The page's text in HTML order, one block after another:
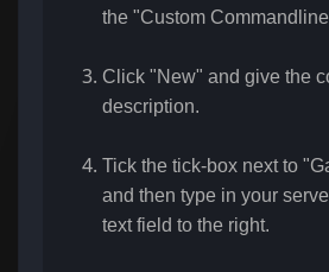
the "Custom
Click "New" and give the
description.
Tick the tick-box next to
and then type in your
text field to the right.